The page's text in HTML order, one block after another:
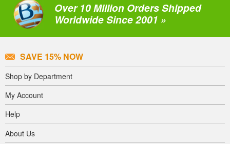
Over 10 Million Orders Shipped
Worldwide Since 2001 »
SAVE 15% NOW
Shop by Department
My Account
Help
About Us